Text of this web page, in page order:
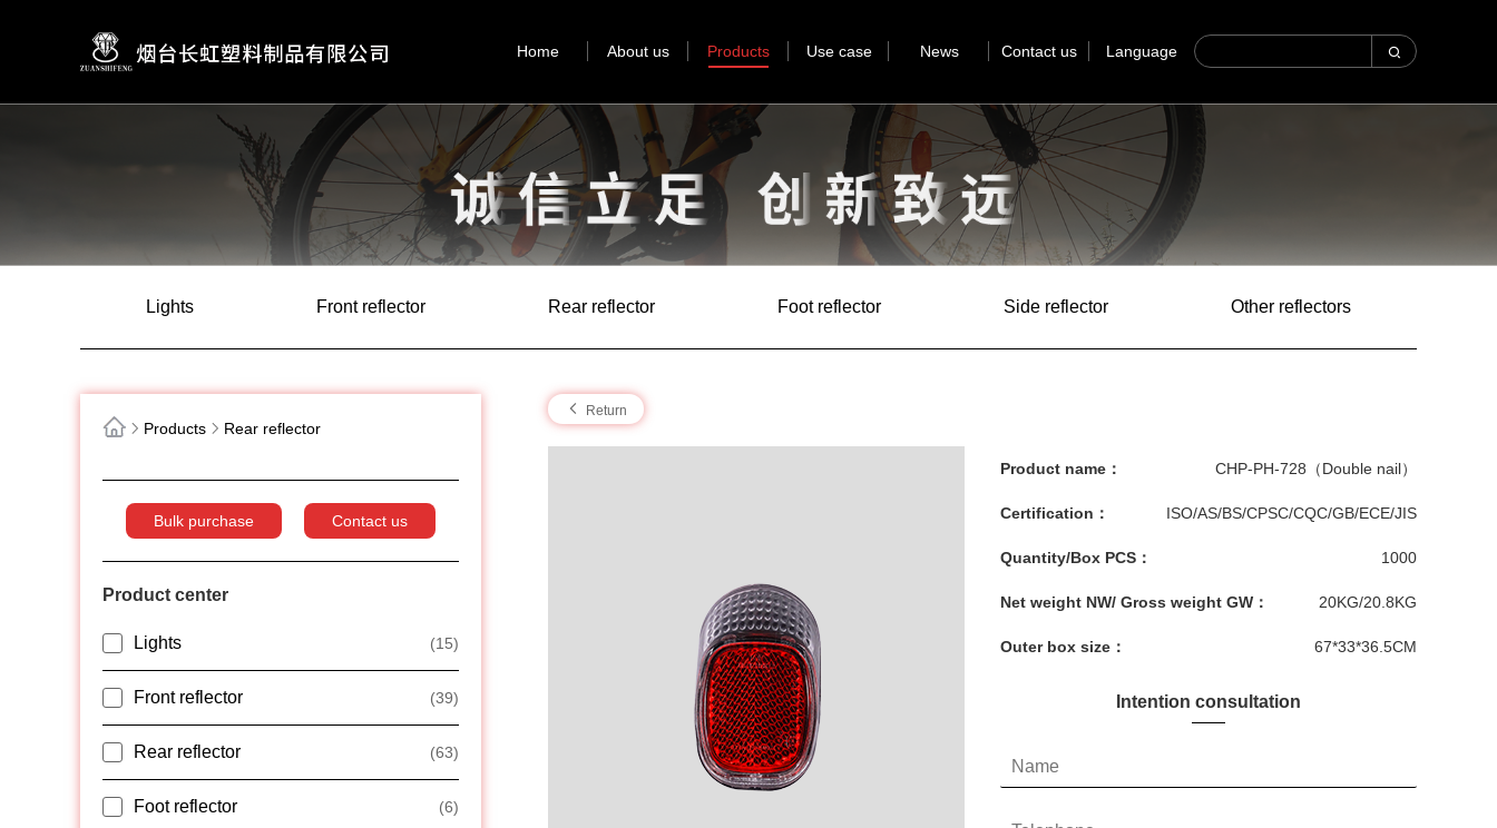
Home About us Products Use case News Contact us Language
Lights Front reflector Rear reflector Foot reflector Side reflector Other reflectors
Products Rear reflector
Bulk purchase Contact us
Product center
Lights (15)
Front reflector (39)
Rear reflector (63)
Foot reflector (6)
Return
Product name： CHP-PH-728（Double nail）
Certification： ISO/AS/BS/CPSC/CQC/GB/ECE/JIS
Quantity/Box PCS： 1000
Net weight NW/ Gross weight GW： 20KG/20.8KG
Outer box size： 67*33*36.5CM
Intention consultation